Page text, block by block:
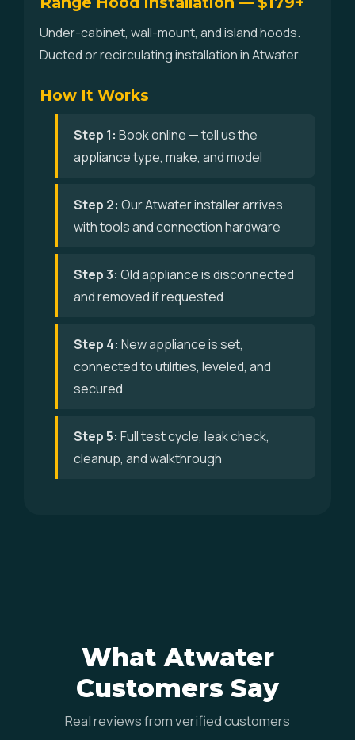
Under-cabinet, wall-mount, and island hoods.
Ducted or recirculating installation in Atwater.
How It Works
Step 1: Book online — tell us the
appliance type, make, and model
Step 2: Our Atwater installer arrives
with tools and connection hardware
Step 3: Old appliance is disconnected
and removed if requested
Step 4: New appliance is set,
connected to utilities, leveled, and
secured
Step 5: Full test cycle, leak check,
cleanup, and walkthrough
What Atwater
Customers Say
Real reviews from verified customers